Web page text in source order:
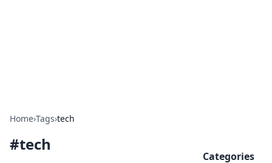
Home›Tags›tech
#tech
Categories